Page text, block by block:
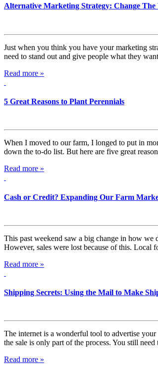
Alternative Marketing Strategy: Change
Just when you think you have your marketing
need to stand out and give people what they
Read more »
5 Great Reasons to Plant Perennials
When I moved to our farm, I longed to put in
down the to-do list. But here are five great
Read more »
Cash or Credit? Expanding Our Farm
This past weekend saw a big change in how we
However, sales were lost because of this.
Read more »
Shipping Secrets: Using the Mail to Make
The internet is a wonderful tool to advertise
the sale is only part of the process. You still
Read more »